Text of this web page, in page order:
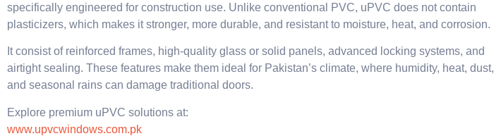
specifically engineered for construction use. Unlike conventional PVC, uPVC does not contain
plasticizers, which makes it stronger, more durable, and resistant to moisture, heat, and corrosion.
It consist of reinforced frames, high-quality glass or solid panels, advanced locking systems, and
airtight sealing. These features make them ideal for Pakistan’s climate, where humidity, heat, dust,
and seasonal rains can damage traditional doors.
Explore premium uPVC solutions at:
www.upvcwindows.com.pk